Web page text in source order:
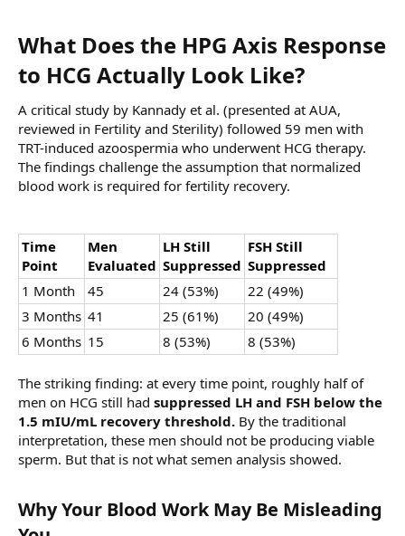
What Does the HPG Axis Response
to HCG Actually Look Like?​
A critical study by Kannady et al. (presented at AUA,
reviewed in Fertility and Sterility) followed 59 men with
TRT-induced azoospermia who underwent HCG therapy.
The findings challenge the assumption that normalized
blood work is required for fertility recovery.
Time
Point
Men
Evaluated
LH Still
Suppressed
FSH Still
Suppressed
1 Month
45 24 (53%)
22 (49%)
3 Months 41 25 (61%)
20 (49%)
6 Months 15 8 (53%) 8 (53%)
The striking finding: at every time point, roughly half of
men on HCG still had suppressed LH and FSH below the
1.5 mIU/mL recovery threshold. By the traditional
interpretation, these men should not be producing viable
sperm. But that is not what semen analysis showed.
Why Your Blood Work May Be Misleading